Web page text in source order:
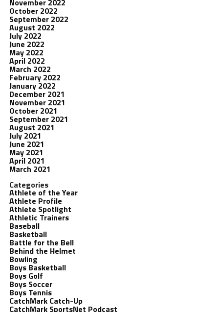
November 2022
October 2022
September 2022
August 2022
July 2022
June 2022
May 2022
April 2022
March 2022
February 2022
January 2022
December 2021
November 2021
October 2021
September 2021
August 2021
July 2021
June 2021
May 2021
April 2021
March 2021
Categories
Athlete of the Year
Athlete Profile
Athlete Spotlight
Athletic Trainers
Baseball
Basketball
Battle for the Bell
Behind the Helmet
Bowling
Boys Basketball
Boys Golf
Boys Soccer
Boys Tennis
CatchMark Catch-Up
CatchMark SportsNet Podcast